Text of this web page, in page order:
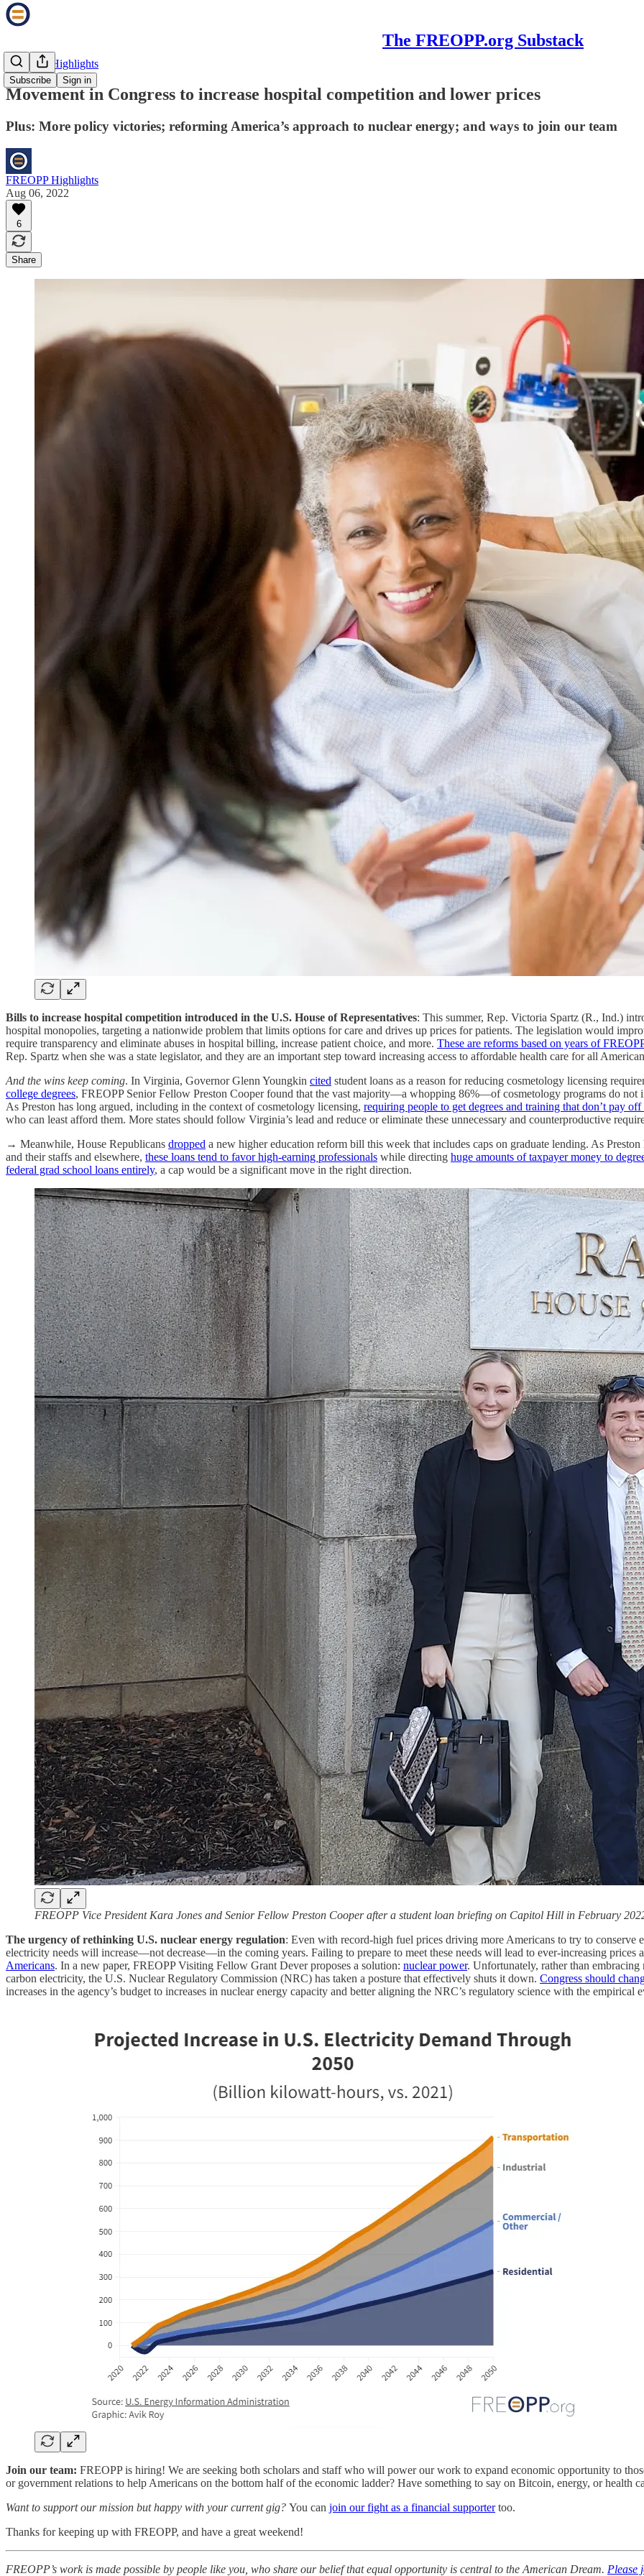
The FREOPP.org Substack
Subscribe Sign in
FREOPP Highlights
Movement in Congress to increase hospital competition and lower prices
Plus: More policy victories; reforming America’s approach to nuclear energy; and ways to join our team
FREOPP Highlights
Aug 06, 2022
6
Share
Bills to increase hospital competition introduced in the U.S. House of Representatives: This summer, Rep. Victoria Spartz (R., Ind.)
hospital monopolies, targeting a nationwide problem that limits options for care and drives up prices for patients. The legislation would
require transparency and eliminate abuses in hospital billing, increase patient choice, and more. These are reforms based on years of
Rep. Spartz when she was a state legislator, and they are an important step toward increasing access to affordable health care for all
And the wins keep coming. In Virginia, Governor Glenn Youngkin cited student loans as a reason for reducing cosmetology licensing
college degrees, FREOPP Senior Fellow Preston Cooper found that the vast majority—a whopping 86%—of cosmetology programs do not
As Preston has long argued, including in the context of cosmetology licensing, requiring people to get degrees and training that don’t pay
who can least afford them. More states should follow Virginia’s lead and reduce or eliminate these unnecessary and counterproductive
→ Meanwhile, House Republicans dropped a new higher education reform bill this week that includes caps on graduate lending. As
and their staffs and elsewhere, these loans tend to favor high-earning professionals while directing huge amounts of taxpayer money to
federal grad school loans entirely, a cap would be a significant move in the right direction.
FREOPP Vice President Kara Jones and Senior Fellow Preston Cooper after a student loan briefing on Capitol Hill in February
The urgency of rethinking U.S. nuclear energy regulation: Even with record-high fuel prices driving more Americans to try to
electricity needs will increase—not decrease—in the coming years. Failing to prepare to meet these needs will lead to ever-increasing prices
Americans. In a new paper, FREOPP Visiting Fellow Grant Dever proposes a solution: nuclear power. Unfortunately, rather than
carbon electricity, the U.S. Nuclear Regulatory Commission (NRC) has taken a posture that effectively shuts it down. Congress should
increases in the agency’s budget to increases in nuclear energy capacity and better aligning the NRC’s regulatory science with the empirical
Join our team: FREOPP is hiring! We are seeking both scholars and staff who will power our work to expand economic opportunity to
or government relations to help Americans on the bottom half of the economic ladder? Have something to say on Bitcoin, energy, or health
Want to support our mission but happy with your current gig? You can join our fight as a financial supportertoo.
Thanks for keeping up with FREOPP, and have a great weekend!
FREOPP’s work is made possible by people like you, who share our belief that equal opportunity is central to the American Dream. Please